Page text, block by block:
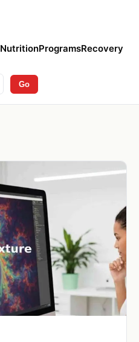
NutritionProgramsRecovery
Go